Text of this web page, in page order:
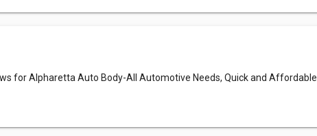
for Alpharetta Auto Body-All Automotive Needs, Quick and Affordable.